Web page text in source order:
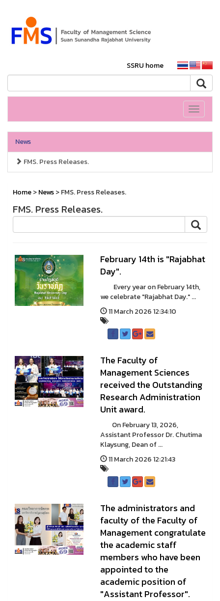
SSRU home
Toggle
News
FMS. Press Releases.
Home>News> FMS. Press Releases.
FMS. Press Releases.
February 14th is "Rajabhat
Day".
Every year on February 14th,
we celebrate "Rajabhat Day." ...
11 March 2026 12:34:10
The Faculty of
Management Sciences
received the Outstanding
Research Administration
Unit award.
On February 13, 2026,
Assistant Professor Dr. Chutima
Klaysung, Dean of ...
11 March 2026 12:21:43
The administrators and
faculty of the Faculty of
Management congratulate
the academic staff
members who have been
appointed to the
academic position of
"Assistant Professor".